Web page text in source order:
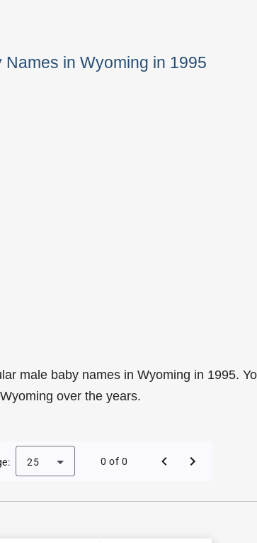
in Wyoming in 1995
male baby names in Wyoming in 1995.
over the years.
in Wyoming in 1995
25 0 of 0